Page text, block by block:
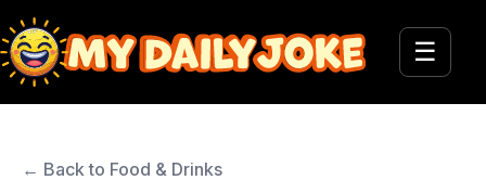
☰
← Back to Food & Drinks